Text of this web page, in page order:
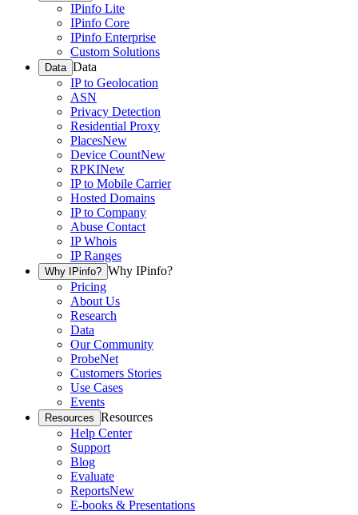
IPinfo Lite
IPinfo Core
IPinfo Enterprise
Custom Solutions
Data Data
IP to Geolocation
ASN
Privacy Detection
Residential Proxy
PlacesNew
Device CountNew
RPKINew
IP to Mobile Carrier
Hosted Domains
IP to Company
Abuse Contact
IP Whois
IP Ranges
Why IPinfo? Why IPinfo?
Pricing
About Us
Research
Data
Our Community
ProbeNet
Customers Stories
Use Cases
Events
Resources Resources
Help Center
Support
Blog
Evaluate
ReportsNew
E-books & Presentations